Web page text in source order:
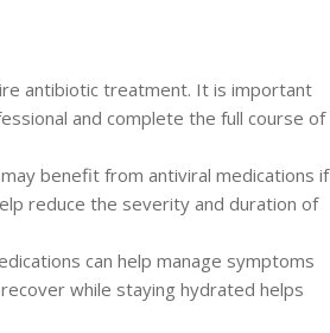
antibiotic treatment. It is important
and complete the full course of
benefit from antiviral medications if
reduce the severity and duration of
can help manage symptoms
while staying hydrated helps